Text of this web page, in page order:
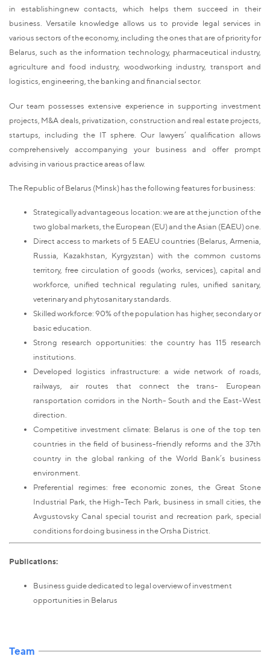
in establishingnew contacts, which helps them succeed in their
business. Versatile knowledge allows us to provide legal services in
various sectors of the economy, including the ones that are of priority for
Belarus, such as the information technology, pharmaceutical industry,
agriculture and food industry, woodworking industry, transport and
logistics, engineering, the banking and financial sector.
Our team possesses extensive experience in supporting investment
projects, M&A deals, privatization, construction and real estate projects,
startups, including the IT sphere. Our lawyers’ qualification allows
comprehensively accompanying your business and offer prompt
advising in various practice areas of law.
The Republic of Belarus (Minsk) has the following features for business:
Strategically advantageous location: we are at the junction of the
two global markets, the European (EU) and the Asian (EAEU) one.
Direct access to markets of 5 EAEU countries (Belarus, Armenia,
Russia, Kazakhstan, Kyrgyzstan) with the common customs
territory, free circulation of goods (works, services), capital and
workforce, unified technical regulating rules, unified sanitary,
veterinary and phytosanitary standards.
Skilled workforce: 90% of the population has higher, secondary or
basic education.
Strong research opportunities: the country has 115 research
institutions.
Developed logistics infrastructure: a wide network of roads,
railways, air routes that connect the trans- European
ransportation corridors in the North- South and the East-West
direction.
Competitive investment climate: Belarus is one of the top ten
countries in the field of business-friendly reforms and the 37th
country in the global ranking of the World Bank’s business
environment.
Preferential regimes: free economic zones, the Great Stone
Industrial Park, the High-Tech Park, business in small cities, the
Avgustovsky Canal special tourist and recreation park, special
conditions for doing business in the Orsha District.
Publications:
Business guide dedicated to legal overview of investment
opportunities in Belarus
Team